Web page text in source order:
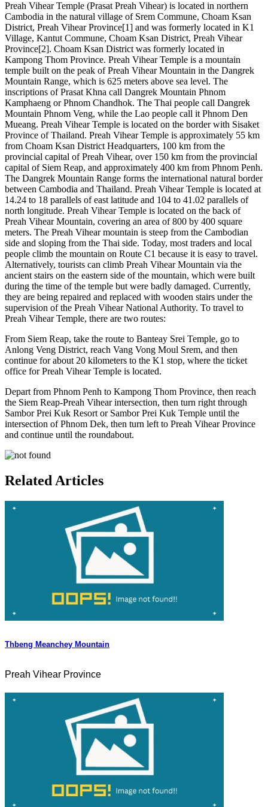
Preah Vihear Temple (Prasat Preah Vihear) is located in northern
Cambodia in the natural village of Srem Commune, Choam Ksan
District, Preah Vihear Province[1] and was formerly located in K1
Village, Kantut Commune, Choam Ksan District, Preah Vihear
Province[2]. Choam Ksan District was formerly located in
Kampong Thom Province. Preah Vihear Temple is a mountain
temple built on the peak of Preah Vihear Mountain in the Dangrek
Mountain Range, which is 625 meters above sea level. The
inscriptions of Prasat Khna call Dangrek Mountain Phnom
Kamphaeng or Phnom Chandhok. The Thai people call Dangrek
Mountain Phnom Veng, while the Lao people call it Phnom Den
Mueang. Preah Vihear Temple is located on the border with Sisaket
Province of Thailand. Preah Vihear Temple is approximately 55 km
from Choam Ksan District Headquarters, 100 km from the
provincial capital of Preah Vihear, over 150 km from the provincial
capital of Siem Reap, and approximately 400 km from Phnom Penh.
The Dangrek Mountain Range forms the international natural border
between Cambodia and Thailand. Preah Vihear Temple is located at
14.24 to 18 parallels of east latitude and 104 to 41.02 parallels of
north longitude. Preah Vihear Temple is located on the back of
Preah Vihear Mountain, covering an area of ​​800 by 400 square
meters. The Preah Vihear mountain is steep from the Cambodian
side and sloping from the Thai side. Today, most traders and local
people climb the mountain on Route C1 because it is easy to travel.
Alternatively, tourists can climb Preah Vihear Mountain via the
ancient stairs on the eastern side of the mountain, which were built
during the time of the temple but were badly damaged. Currently,
they are being repaired and replaced with wooden stairs under the
supervision of the Preah Vihear National Authority. To travel to
Preah Vihear Temple, there are two routes:
From Siem Reap, take the route to Banteay Srei Temple, go to
Anlong Veng District, reach Vang Vong Moul Srem, and then
continue for about 20 kilometers to the K1 stop, where the ticket
office for Preah Vihear Temple is located.
Depart from Phnom Penh to Kampong Thom Province, then reach
the Siem Reap-Preah Vihear intersection, then turn right through
Sambor Prei Kuk Resort or Sambor Prei Kuk Temple until the
intersection of Phnom Dek, then turn left to Preah Vihear Province
and continue until the roundabout.
Related Articles
Thbeng Meanchey Mountain
Preah Vihear Province